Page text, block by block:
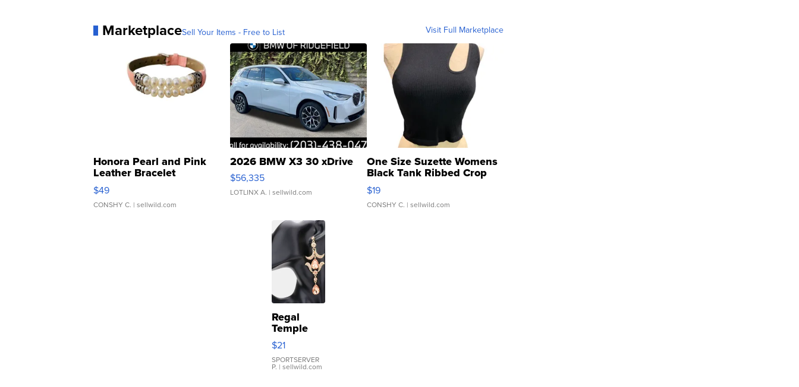
MarketplaceSell Your Items - Free to List Visit Full Marketplace
Honora Pearl and Pink
Leather Bracelet
Adjustable Buckle Clo...
$49
CONSHY C. | sellwild.com
2026 BMW X3 30 xDrive
$56,335
LOTLINX A. | sellwild.com
One Size Suzette Womens
Black Tank Ribbed Crop
Asymmetrical ...
$19
CONSHY C. | sellwild.com
Regal
Temple
Droplet
Earrings
$21
SPORTSERVER
P. | sellwild.com